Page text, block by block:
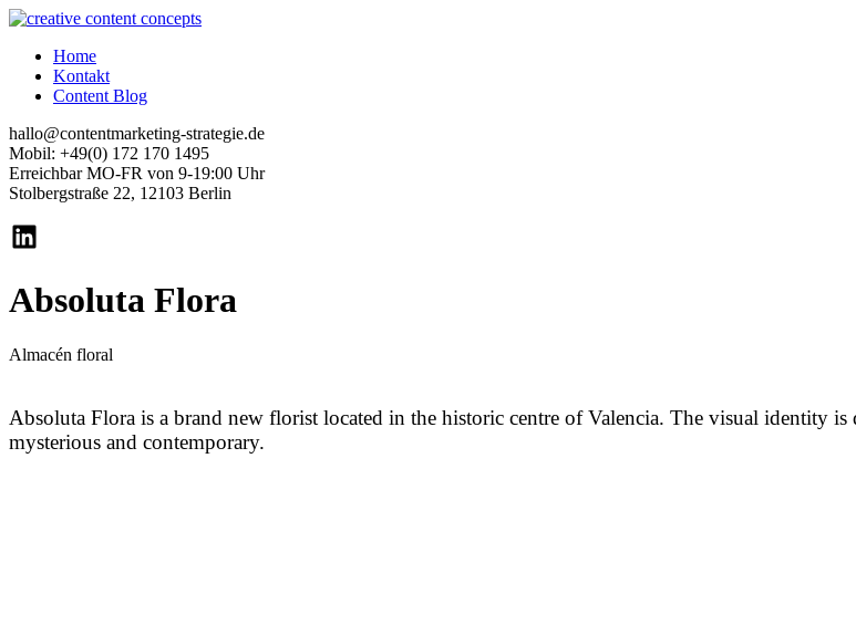
Home
Kontakt
Content Blog
hallo@contentmarketing-strategie.de
Mobil: +49(0) 172 170 1495
Erreichbar MO-FR von 9-19:00 Uhr
Stolbergstraße 22, 12103 Berlin
Absoluta Flora
Almacén floral
Absoluta Flora is a brand new florist located in the historic centre of Valencia. The visual identity
mysterious and contemporary.